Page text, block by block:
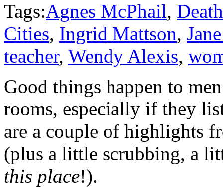
Tags:Agnes McPhail,
Cities, Ingrid Mattson,
teacher, Wendy Alexis,
Good things happen to
rooms, especially if they
are a couple of highlights
(plus a little scrubbing, a
this place!).